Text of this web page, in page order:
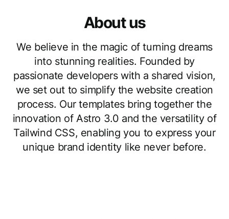
About us
We believe in the magic of turning dreams
into stunning realities. Founded by
passionate developers with a shared vision,
we set out to simplify the website creation
process. Our templates bring together the
innovation of Astro 3.0 and the versatility of
Tailwind CSS, enabling you to express your
unique brand identity like never before.